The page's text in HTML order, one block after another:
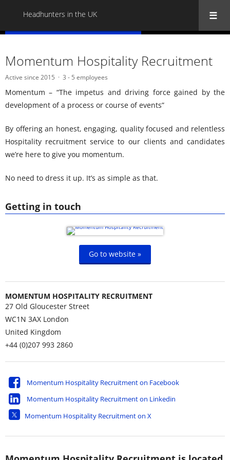
Headhunters in the UK
Getting in touch
Go to website »
MOMENTUM HOSPITALITY RECRUITMENT
27 Old Gloucester Street
WC1N 3AX London
United Kingdom
+44 (0)207 993 2860
Momentum Hospitality Recruitment on Facebook
Momentum Hospitality Recruitment on Linkedin
Momentum Hospitality Recruitment on X
Momentum Hospitality Recruitment
Active since 2015 3 - 5 employees
Momentum – “The impetus and driving force gained by the
development of a process or course of events”
By offering an honest, engaging, quality focused and relentless
Hospitality recruitment service to our clients and candidates
we’re here to give you momentum.
No need to dress it up. It’s as simple as that.